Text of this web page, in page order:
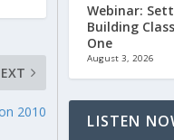
2010
Webinar:
Building
One
August 3, 2026
LISTEN